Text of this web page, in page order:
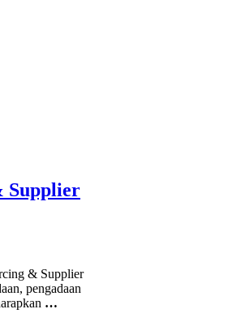
Supplier
& Supplier
pengadaan
…